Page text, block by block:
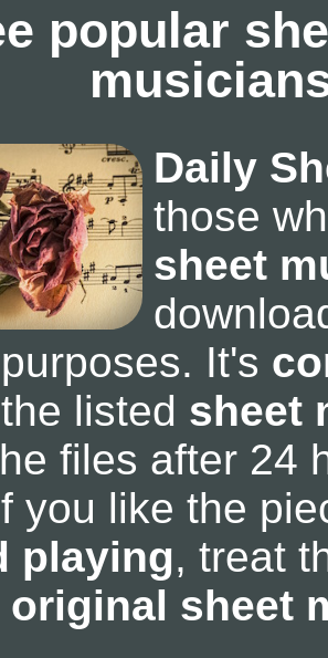
popular
Daily
those
sheet
It's
listed sheet
files after 24
you like the
playing, treat
original sheet